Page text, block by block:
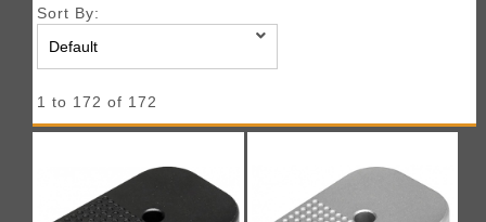
Sort By:
1 to 172 of 172